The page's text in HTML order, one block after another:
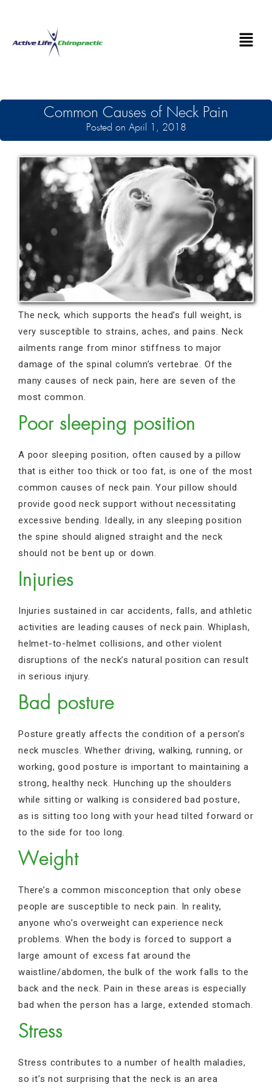
Common Causes of Neck Pain
Posted on April 1, 2018
The neck, which supports the head’s full weight, is
very susceptible to strains, aches, and pains. Neck
ailments range from minor stiffness to major
damage of the spinal column’s vertebrae. Of the
many causes of neck pain, here are seven of the
most common.
Poor sleeping position
A poor sleeping position, often caused by a pillow
that is either too thick or too fat, is one of the most
common causes of neck pain. Your pillow should
provide good neck support without necessitating
excessive bending. Ideally, in any sleeping position
the spine should aligned straight and the neck
should not be bent up or down.
Injuries
Injuries sustained in car accidents, falls, and athletic
activities are leading causes of neck pain. Whiplash,
helmet-to-helmet collisions, and other violent
disruptions of the neck’s natural position can result
in serious injury.
Bad posture
Posture greatly affects the condition of a person’s
neck muscles. Whether driving, walking, running, or
working, good posture is important to maintaining a
strong, healthy neck. Hunching up the shoulders
while sitting or walking is considered bad posture,
as is sitting too long with your head tilted forward or
to the side for too long.
Weight
There’s a common misconception that only obese
people are susceptible to neck pain. In reality,
anyone who’s overweight can experience neck
problems. When the body is forced to support a
large amount of excess fat around the
waistline/abdomen, the bulk of the work falls to the
back and the neck. Pain in these areas is especially
bad when the person has a large, extended stomach.
Stress
Stress contributes to a number of health maladies,
so it’s not surprising that the neck is an area